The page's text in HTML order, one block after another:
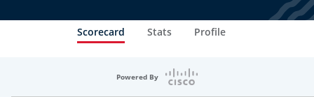
Scorecard Stats Profile
Powered By